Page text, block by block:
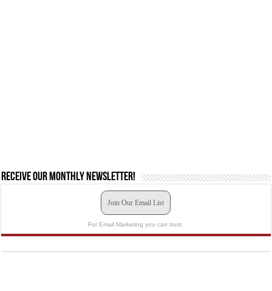
Receive our monthly newsletter!
Join Our Email List
For Email Marketing you can trust.